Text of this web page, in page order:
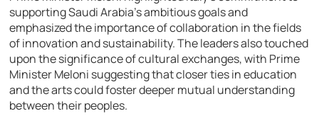
supporting Saudi Arabia’s ambitious goals and
emphasized the importance of collaboration in the fields
of innovation and sustainability. The leaders also touched
upon the significance of cultural exchanges, with Prime
Minister Meloni suggesting that closer ties in education
and the arts could foster deeper mutual understanding
between their peoples.